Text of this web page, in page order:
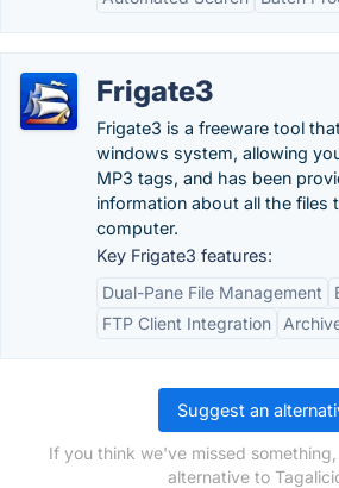
Frigate3
Frigate3 is a freeware tool
windows system, allowing
MP3 tags, and has been
information about all the files
computer.
Key Frigate3 features:
Dual-Pane File Management
FTP Client Integration
Suggest an
If you think we've missed
alternative to